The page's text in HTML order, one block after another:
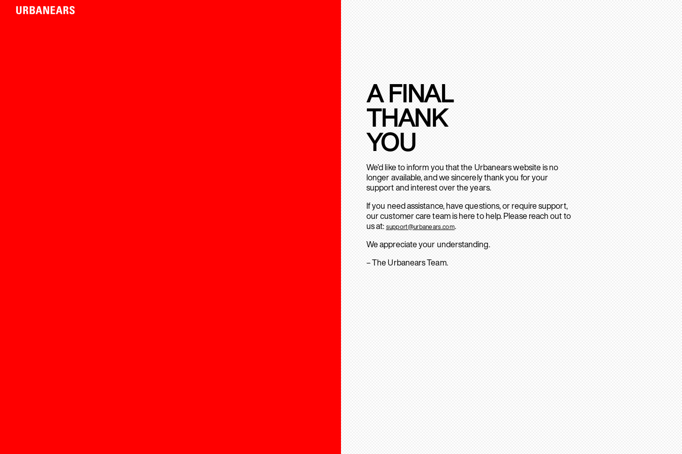
A FINAL
THANK
YOU
We’d like to inform you that the Urbanears website is no
longer available, and we sincerely thank you for your
support and interest over the years.
If you need assistance, have questions, or require support,
our customer care team is here to help. Please reach out to
us at: support@urbanears.com.
We appreciate your understanding.
– The Urbanears Team.